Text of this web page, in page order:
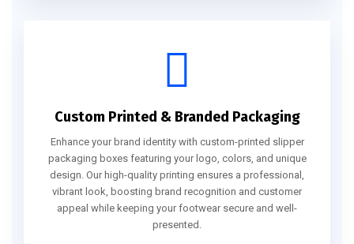
Custom Printed & Branded Packaging
Enhance your brand identity with custom-printed slipper
packaging boxes featuring your logo, colors, and unique
design. Our high-quality printing ensures a professional,
vibrant look, boosting brand recognition and customer
appeal while keeping your footwear secure and well-
presented.